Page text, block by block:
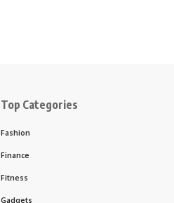
Top Categories
Fashion
Finance
Fitness
Gadgets